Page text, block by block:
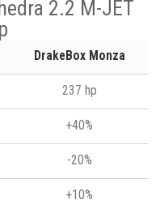
2.2 M-JET
DrakeBox Monza
237 hp
+40%
-20%
+10%